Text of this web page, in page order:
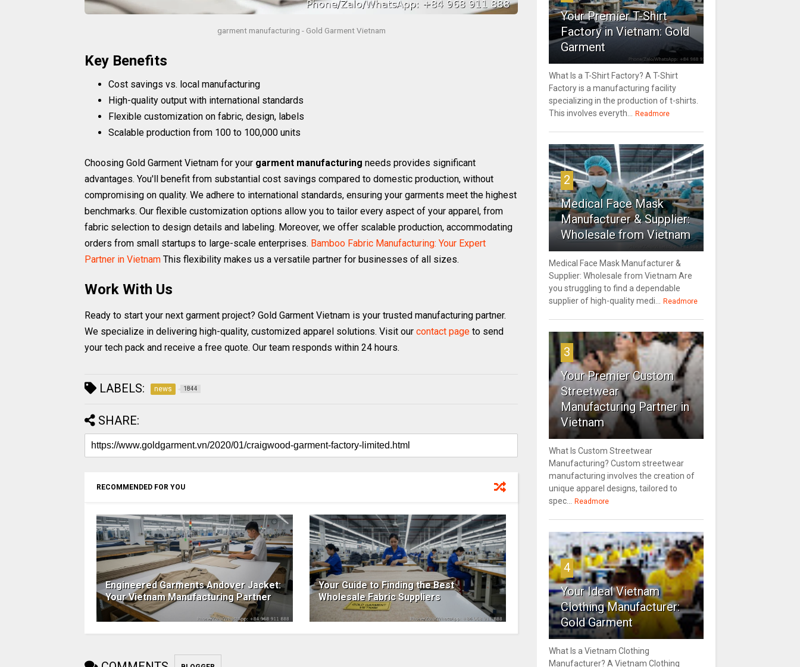
garment manufacturing - Gold Garment Vietnam
Key Benefits
Cost savings vs. local manufacturing
High-quality output with international standards
Flexible customization on fabric, design, labels
Scalable production from 100 to 100,000 units
Choosing Gold Garment Vietnam for your garment manufacturing needs provides significant
advantages. You'll benefit from substantial cost savings compared to domestic production, without
compromising on quality. We adhere to international standards, ensuring your garments meet the highest
benchmarks. Our flexible customization options allow you to tailor every aspect of your apparel, from
fabric selection to design details and labeling. Moreover, we offer scalable production, accommodating
orders from small startups to large-scale enterprises. Bamboo Fabric Manufacturing: Your Expert
Partner in Vietnam This flexibility makes us a versatile partner for businesses of all sizes.
Work With Us
Ready to start your next garment project? Gold Garment Vietnam is your trusted manufacturing partner.
We specialize in delivering high-quality, customized apparel solutions. Visit our contact page to send
your tech pack and receive a free quote. Our team responds within 24 hours.
LABELS: news 1844
SHARE:
RECOMMENDED FOR YOU
Engineered Garments Andover Jacket:
Your Vietnam Manufacturing Partner
Your Guide to Finding the Best
Wholesale Fabric Suppliers
Your Premier T-Shirt
Factory in Vietnam: Gold
Garment
What Is a T-Shirt Factory? A T-Shirt
Factory is a manufacturing facility
specializing in the production of t-shirts.
This involves everyth...
Readmore
2
Medical Face Mask
Manufacturer & Supplier:
Wholesale from Vietnam
Medical Face Mask Manufacturer &
Supplier: Wholesale from Vietnam Are
you struggling to find a dependable
supplier of high-quality medi...
Readmore
3
Your Premier Custom
Streetwear
Manufacturing Partner in
Vietnam
What Is Custom Streetwear
Manufacturing? Custom streetwear
manufacturing involves the creation of
unique apparel designs, tailored to
spec...
Readmore
4
Your Ideal Vietnam
Clothing Manufacturer:
Gold Garment
What Is a Vietnam Clothing
Manufacturer? A Vietnam Clothing